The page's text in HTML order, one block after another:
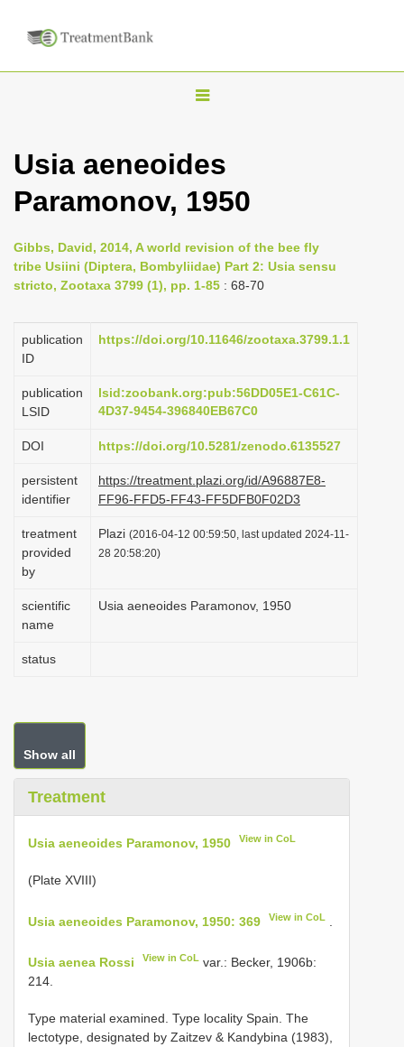
T
g
l
n
a
i
g
t
o
n
Usia aeneoides
Paramonov, 1950
Gibbs, David, 2014, A world revision of the bee fly
tribe Usiini (Diptera, Bombyliidae) Part 2: Usia sensu
stricto, Zootaxa 3799 (1), pp. 1-85 : 68-70
publication
ID
https://doi.org/10.11646/zootaxa.3799.1.1
publication
LSID
lsid:zoobank.org:pub:56DD05E1-C61C-
4D37-9454-396840EB67C0
DOI https://doi.org/10.5281/zenodo.6135527
persistent
identifier
https://treatment.plazi.org/id/A96887E8-
FF96-FFD5-FF43-FF5DFB0F02D3
treatment
provided
by
Plazi (2016-04-12 00:59:50, last updated 2024-11-
28 20:58:20)
scientific
name
Usia aeneoides Paramonov, 1950
status
Show all
Treatment
Usia aeneoides Paramonov, 1950 View in CoL
(Plate XVIII)
Usia aeneoides Paramonov, 1950: 369 View in CoL
Usia aenea Rossi View in CoL var.: Becker, 1906b:
214.
Type material examined. Type locality Spain. The
lectotype, designated by Zaitzev & Kandybina (1983),